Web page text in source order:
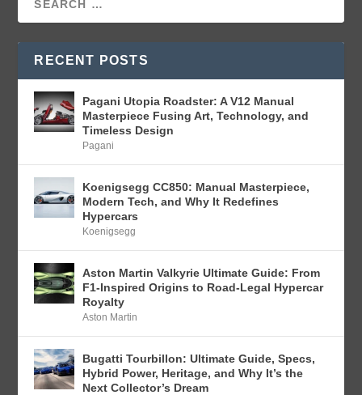
RECENT POSTS
Pagani Utopia Roadster: A V12 Manual
Masterpiece Fusing Art, Technology, and
Timeless Design
Pagani
Koenigsegg CC850: Manual Masterpiece,
Modern Tech, and Why It Redefines
Hypercars
Koenigsegg
Aston Martin Valkyrie Ultimate Guide: From
F1-Inspired Origins to Road-Legal Hypercar
Royalty
Aston Martin
Bugatti Tourbillon: Ultimate Guide, Specs,
Hybrid Power, Heritage, and Why It’s the
Next Collector’s Dream